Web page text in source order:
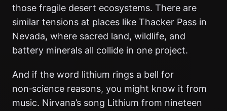
those fragile desert ecosystems. There are
similar tensions at places like Thacker Pass in
Nevada, where sacred land, wildlife, and
battery minerals all collide in one project.
And if the word lithium rings a bell for
non‑science reasons, you might know it from
music. Nirvana’s song Lithium from nineteen